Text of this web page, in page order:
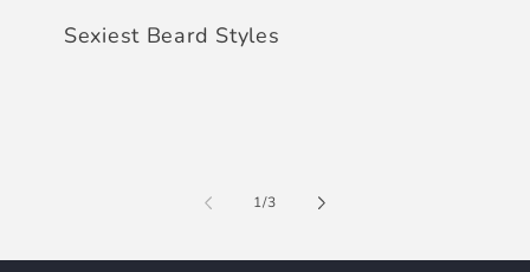
Sexiest Beard Styles
1/of
3